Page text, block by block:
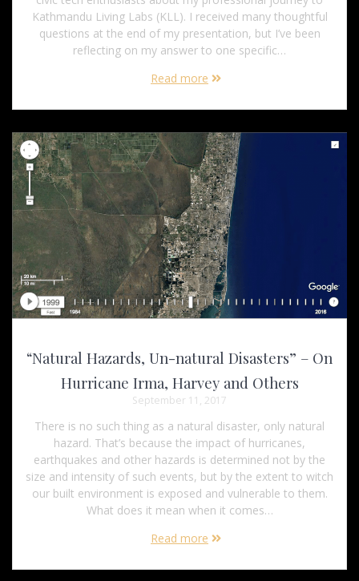
Kathmandu Living Labs (KLL). I received many thoughtful
questions at the end of my presentation, but I’ve been
reflecting on my answer to one specific…
Read more
“Natural Hazards, Un-natural Disasters” – On
Hurricane Irma, Harvey and Others
September 11, 2017
There is no such thing as a natural disaster, only natural
hazard. That’s because the impact of hurricanes,
earthquakes and other hazards is determined not by the
size and intensity of such events, but by the extent to witch
our built environment is exposed and vulnerable to them.
What does it mean when it comes…
Read more